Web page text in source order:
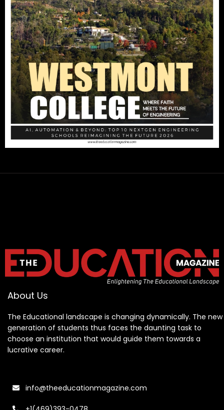
About Us
The Educational landscape is changing dynamically. The new
generation of students thus faces the daunting task to
choose an institution that would guide them towards a
lucrative career.
info@theeducationmagazine.com